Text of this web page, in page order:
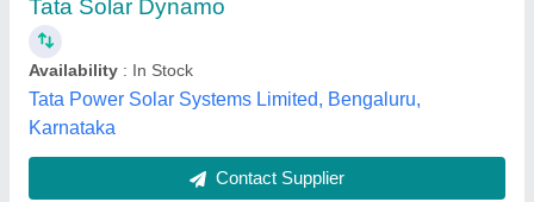
Type: Monocrystalline
Chirayu Power Private Limited, Buldhana, Maharashtra
Contact Supplier